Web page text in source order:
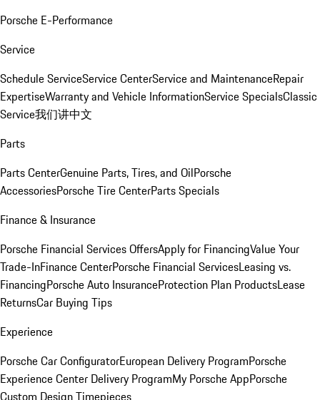
Porsche E-Performance
Service
Schedule ServiceService CenterService and MaintenanceRepair
ExpertiseWarranty and Vehicle InformationService SpecialsClassic
Service我们讲中文
Parts
Parts CenterGenuine Parts, Tires, and OilPorsche
AccessoriesPorsche Tire CenterParts Specials
Finance & Insurance
Porsche Financial Services OffersApply for FinancingValue Your
Trade-InFinance CenterPorsche Financial ServicesLeasing vs.
FinancingPorsche Auto InsuranceProtection Plan ProductsLease
ReturnsCar Buying Tips
Experience
Porsche Car ConfiguratorEuropean Delivery ProgramPorsche
Experience Center Delivery ProgramMy Porsche AppPorsche
Custom Design Timepieces